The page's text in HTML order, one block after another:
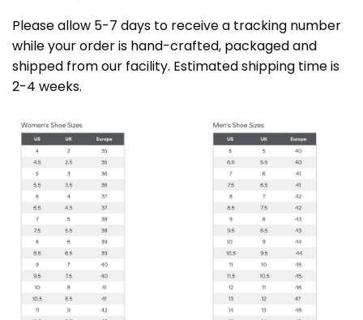
Please allow 5-7 days to receive a tracking number
while your order is hand-crafted, packaged and
shipped from our facility. Estimated shipping time is
2-4 weeks.